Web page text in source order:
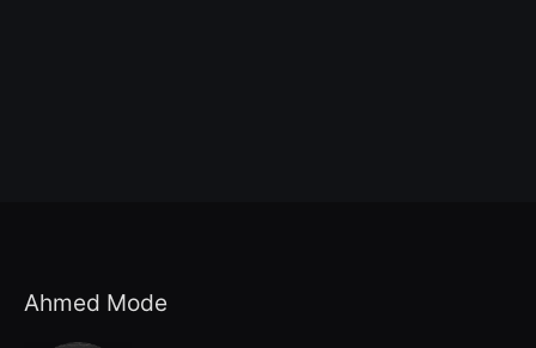
Ahmed Mode